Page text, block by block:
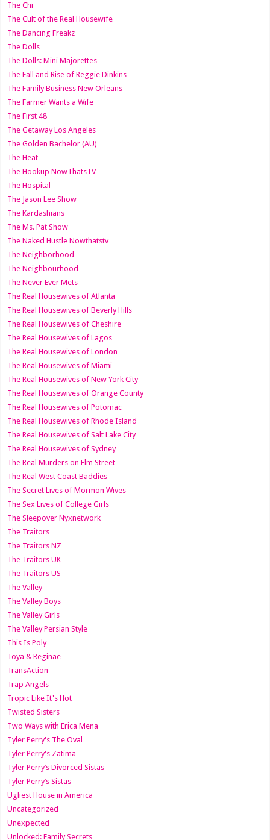
The Chi
The Cult of the Real Housewife
The Dancing Freakz
The Dolls
The Dolls: Mini Majorettes
The Fall and Rise of Reggie Dinkins
The Family Business New Orleans
The Farmer Wants a Wife
The First 48
The Getaway Los Angeles
The Golden Bachelor (AU)
The Heat
The Hookup NowThatsTV
The Hospital
The Jason Lee Show
The Kardashians
The Ms. Pat Show
The Naked Hustle Nowthatstv
The Neighborhood
The Neighbourhood
The Never Ever Mets
The Real Housewives of Atlanta
The Real Housewives of Beverly Hills
The Real Housewives of Cheshire
The Real Housewives of Lagos
The Real Housewives of London
The Real Housewives of Miami
The Real Housewives of New York City
The Real Housewives of Orange County
The Real Housewives of Potomac
The Real Housewives of Rhode Island
The Real Housewives of Salt Lake City
The Real Housewives of Sydney
The Real Murders on Elm Street
The Real West Coast Baddies
The Secret Lives of Mormon Wives
The Sex Lives of College Girls
The Sleepover Nyxnetwork
The Traitors
The Traitors NZ
The Traitors UK
The Traitors US
The Valley
The Valley Boys
The Valley Girls
The Valley Persian Style
This Is Poly
Toya & Reginae
TransAction
Trap Angels
Tropic Like It's Hot
Twisted Sisters
Two Ways with Erica Mena
Tyler Perry's The Oval
Tyler Perry's Zatima
Tyler Perry’s Divorced Sistas
Tyler Perry’s Sistas
Ugliest House in America
Uncategorized
Unexpected
Unlocked: Family Secrets